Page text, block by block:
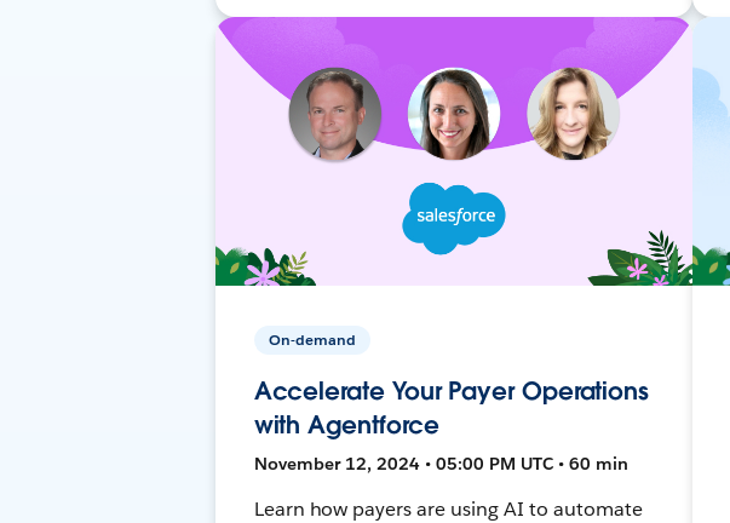
On-demand
Accelerate Your Payer Operations
with Agentforce
November 12, 2024 • 05:00 PM UTC • 60 min
Learn how payers are using AI to automate